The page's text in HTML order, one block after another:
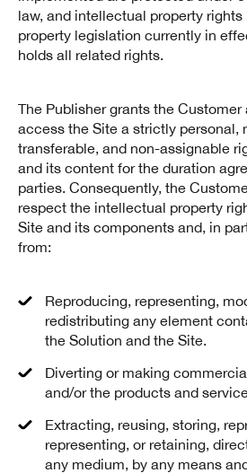
law, and intellectual property
property legislation currently in
holds all related rights.
The Publisher grants the Customer
access the Site a strictly personal,
transferable, and non-assignable
and its content for the duration
parties. Consequently, the
respect the intellectual property
Site and its components and, in
from:
Reproducing, representing,
redistributing any element
the Solution and the Site.
Diverting or making
and/or the products and
Extracting, reusing, storing,
representing, or retaining,
any medium, by any means